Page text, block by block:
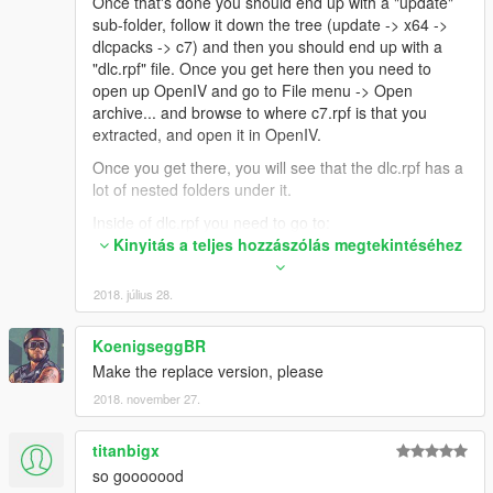
sub-folder, follow it down the tree (update -> x64 ->
dlcpacks -> c7) and then you should end up with a
"dlc.rpf" file. Once you get here then you need to
open up OpenIV and go to File menu -> Open
archive... and browse to where c7.rpf is that you
extracted, and open it in OpenIV.
Once you get there, you will see that the dlc.rpf has a
lot of nested folders under it.
Inside of dlc.rpf you need to go to:
dlc.rpf -> x64 -> vehicles.rpf
Inside of this, there should be 3 files, "c7.yft",
"c7_hi.yft", and "c7.ytd".
You need to extract these to a folder on your hard
drive. Then rename them like this:
c7.yft -> coquette.yft
c7_hi.yft -> coquette_hi.yft
c7.ytd -> coquette.ytd
Once you have these files, then you need to go to the
main GTAV game files and browse to this location:
Grand Theft Auto V -> x64e.rpf -> levels -> gta5 ->
Kinyitás a teljes hozzászólás megtekintéséhez
2018. július 28.
KoenigseggBR
Make the replace version, please
2018. november 27.
titanbigx
so gooooood